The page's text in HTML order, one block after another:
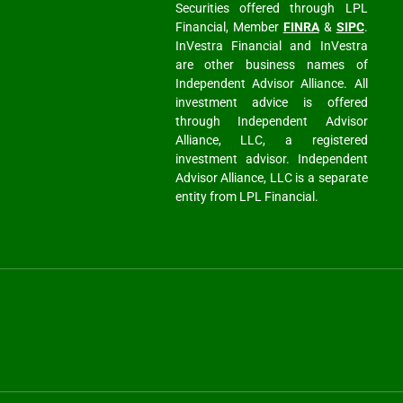
Securities offered through LPL
Financial, Member FINRA& SIPC.
InVestra Financial and InVestra
are other business names of
Independent Advisor Alliance. All
investment advice is offered
through Independent Advisor
Alliance, LLC, a registered
investment advisor. Independent
Advisor Alliance, LLC is a separate
entity from LPL Financial.